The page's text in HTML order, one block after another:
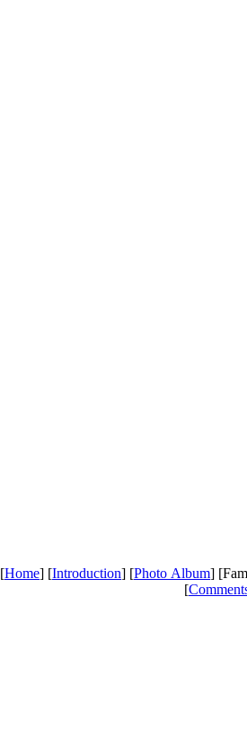
[Home] [Introduction] [Photo Album]
[